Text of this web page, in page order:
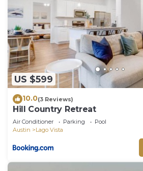
US $599
10.0(3 Reviews)
Hill Country Retreat
Air Conditioner Parking
Pool
Austin
Lago Vista